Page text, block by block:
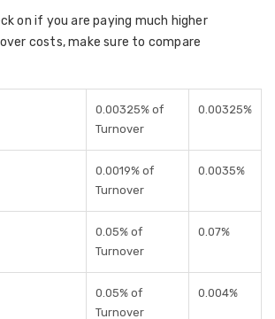
on if you are paying much higher
costs, make sure to compare
0.00325% of
Turnover
0.00325%
0.0019% of
Turnover
0.0035%
0.05% of
Turnover
0.07%
0.05% of
Turnover
0.004%